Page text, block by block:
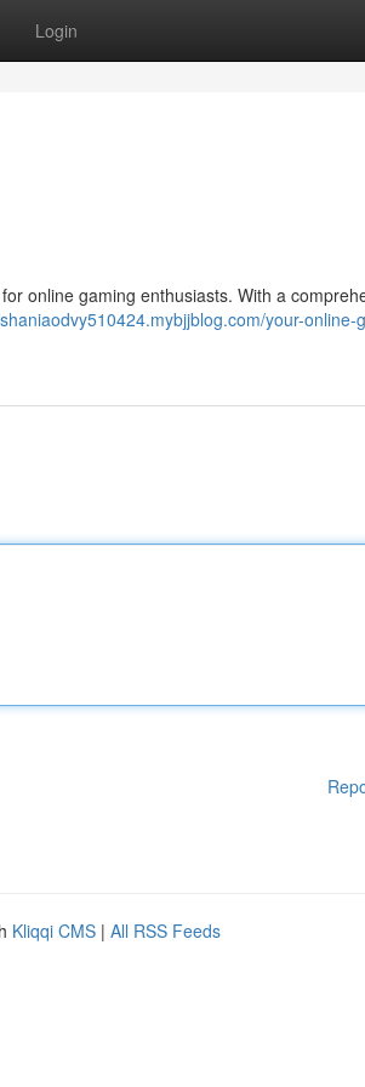
Login
online gaming enthusiasts. With a
your-online-
Kliqqi CMS | All RSS Feeds